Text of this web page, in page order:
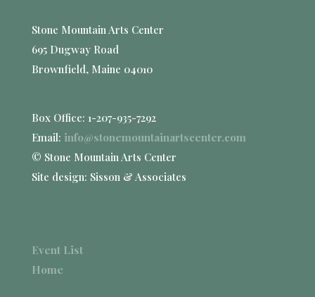
Stone Mountain Arts Center
695 Dugway Road
Brownfield, Maine 04010
Box Office: 1-207-935-7292
Email: info@stonemountainartscenter.com
© Stone Mountain Arts Center
Site design: Sisson & Associates
Event List
Home